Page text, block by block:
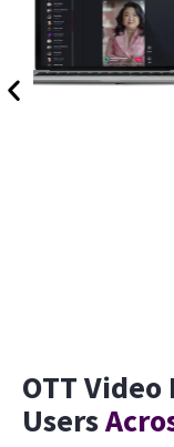
OTT
Users